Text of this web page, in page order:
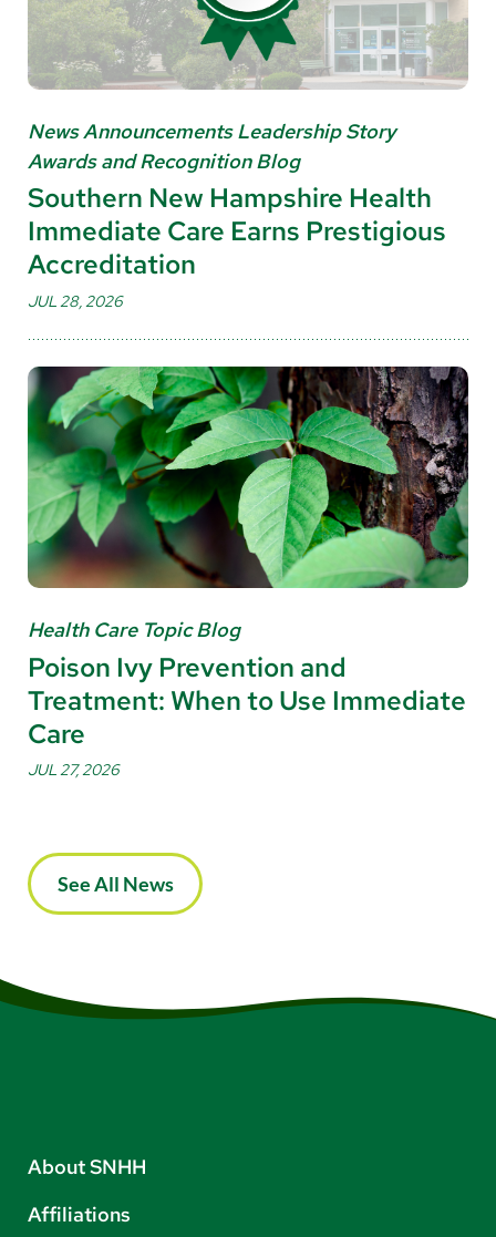
News Announcements Leadership Story
Awards and Recognition Blog
Southern New Hampshire Health
Immediate Care Earns Prestigious
Accreditation
JUL 28, 2026
Health Care Topic Blog
Poison Ivy Prevention and
Treatment: When to Use Immediate
Care
JUL 27, 2026
See All News
About SNHH
Affiliations